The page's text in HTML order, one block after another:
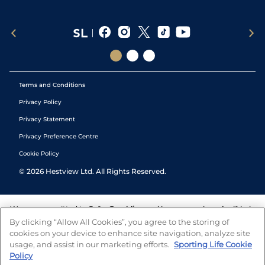
Terms and Conditions
Privacy Policy
Privacy Statement
Privacy Preference Centre
Cookie Policy
© 2026 Hestview Ltd. All Rights Reserved.
We are committed to Safer Gambling and have a number of self-help
tools to help you manage your gambling. We also work with a
number of independent charitable organisations who can offer help
and answers any questions you may have.
By clicking “Allow All Cookies”, you agree to the storing of
cookies on your device to enhance site navigation, analyze site
usage, and assist in our marketing efforts. Sporting Life Cookie
Policy